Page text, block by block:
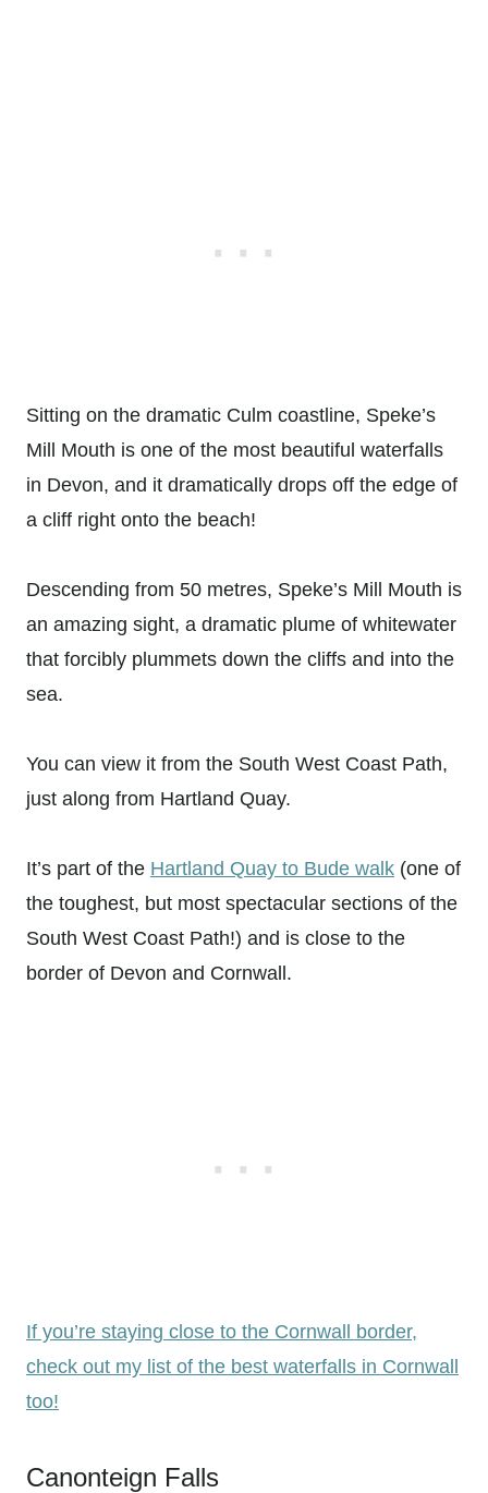
Sitting on the dramatic Culm coastline, Speke’s
Mill Mouth is one of the most beautiful waterfalls
in Devon, and it dramatically drops off the edge of
a cliff right onto the beach!
Descending from 50 metres, Speke’s Mill Mouth is
an amazing sight, a dramatic plume of whitewater
that forcibly plummets down the cliffs and into the
sea.
You can view it from the South West Coast Path,
just along from Hartland Quay.
It’s part of the Hartland Quay to Bude walk (one of
the toughest, but most spectacular sections of the
South West Coast Path!) and is close to the
border of Devon and Cornwall.
If you’re staying close to the Cornwall border,
check out my list of the best waterfalls in Cornwall
too!
Canonteign Falls